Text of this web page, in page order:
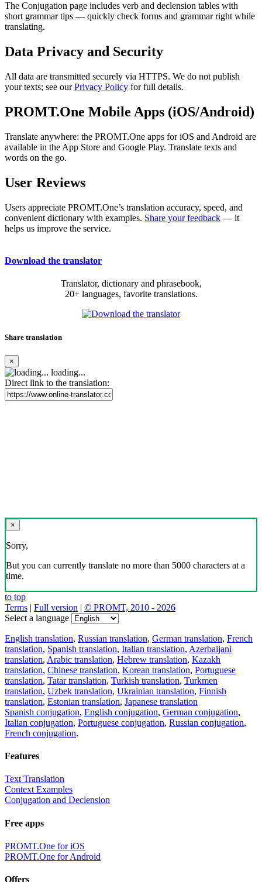
The Conjugation page includes verb and declension tables with
short grammar tips — quickly check forms and grammar right while
translating.
Data Privacy and Security
All data are transmitted securely via HTTPS. We do not publish
your texts; see ourPrivacy Policy for full details.
PROMT.One Mobile Apps (iOS/Android)
Translate anywhere: the PROMT.One apps for iOS and Android are
available in the App Store and Google Play. Translate texts and
words on the go.
User Reviews
Users appreciate PROMT.One’s translation accuracy, speed, and
convenient dictionary with examples. Share your feedback — it
helps us improve the service.
Download the translator
Translator, dictionary and phrasebook,
20+ languages, favorite translations.
Share translation
×
loading...
Direct link to the translation:
×
Sorry,
But you can currently translate no more than 5000 characters at a
time.
to top
Terms | Full version | © PROMT, 2010 - 2026
Select a language
English translation, Russian translation, German translation, French
translation, Spanish translation, Italian translation, Azerbaijani
translation, Arabic translation, Hebrew translation, Kazakh
translation, Chinese translation, Korean translation, Portuguese
translation, Tatar translation, Turkish translation, Turkmen
translation, Uzbek translation, Ukrainian translation, Finnish
translation, Estonian translation, Japanese translation
Spanish conjugation, English conjugation, German conjugation,
Italian conjugation, Portuguese conjugation, Russian conjugation,
French conjugation.
Features
Text Translation
Context Examples
Conjugation and Declension
Free apps
PROMT.One for iOS
PROMT.One for Android
Offers